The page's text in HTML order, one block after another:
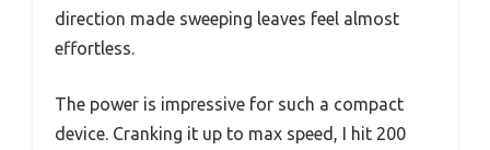
direction made sweeping leaves feel almost
effortless.
The power is impressive for such a compact
device. Cranking it up to max speed, I hit 200